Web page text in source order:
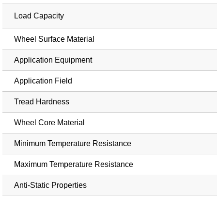
Load Capacity
Wheel Surface Material
Application Equipment
Application Field
Tread Hardness
Wheel Core Material
Minimum Temperature Resistance
Maximum Temperature Resistance
Anti-Static Properties